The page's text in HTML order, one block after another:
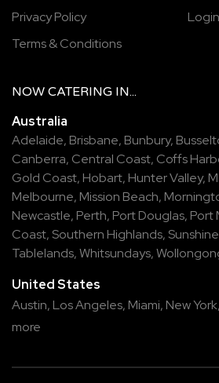
Privacy Policy
Terms & Conditions
Login
NOW CATERING IN...
Australia
Adelaide, Brisbane, Bunbury,
Canberra, Central Coast, Coffs
Gold Coast, Hobart, Hunter Valley,
Melbourne, Mission Beach,
Newcastle, Perth, Port Douglas, Port
Coast, Southern Highlands,
Tablelands,Whitsundays,
United States
Austin, Los Angeles, Miami, New York,
more